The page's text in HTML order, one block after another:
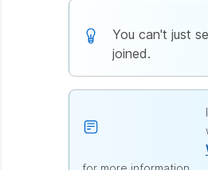
You can't just
joined.